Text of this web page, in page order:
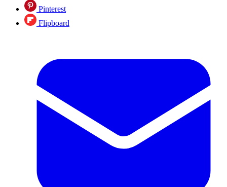
Pinterest
Flipboard